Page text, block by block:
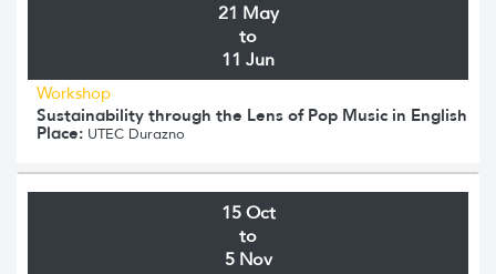
21 May
to
11 Jun
Workshop
Sustainability through the Lens of Pop Music in English
Place: UTEC Durazno
15 Oct
to
5 Nov